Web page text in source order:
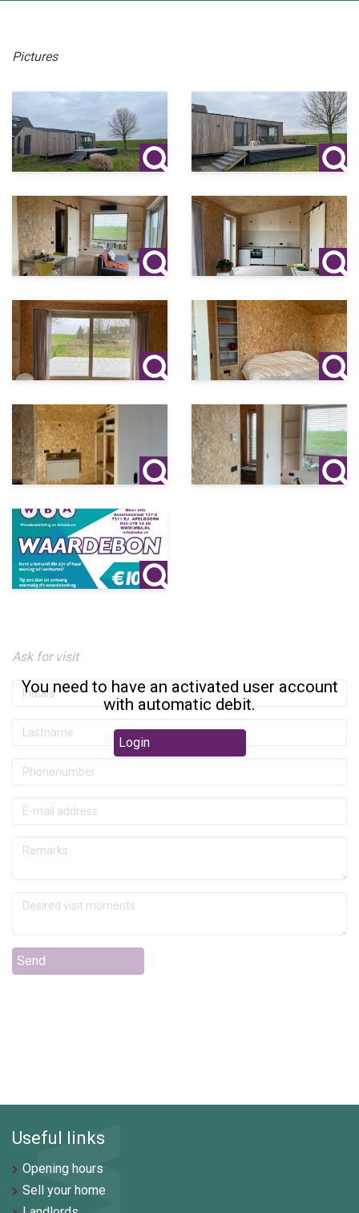
Pictures
You need to have an activated user account
with automatic debit.
Login
Ask for visit
Send
Useful links
Opening hours
Sell your home